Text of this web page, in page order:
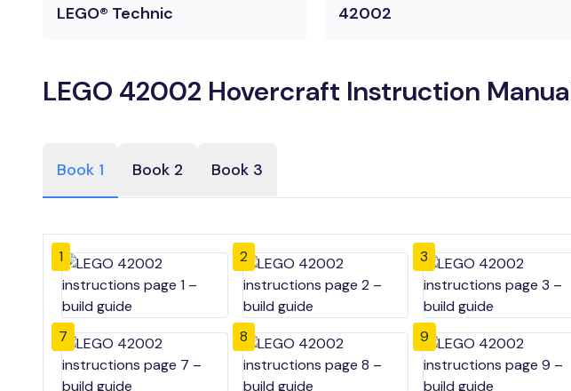
LEGO® Technic
42002
LEGO 42002 Hovercraft Instruction
Book 1 Book 2 Book 3
1 2 3
7 8 9